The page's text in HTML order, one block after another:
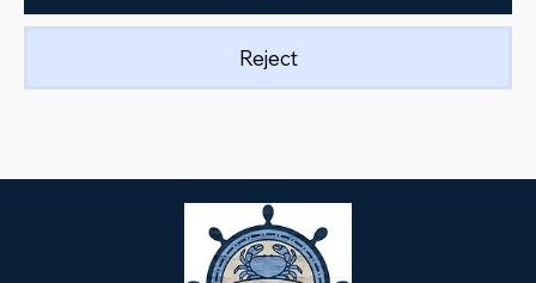
Reject